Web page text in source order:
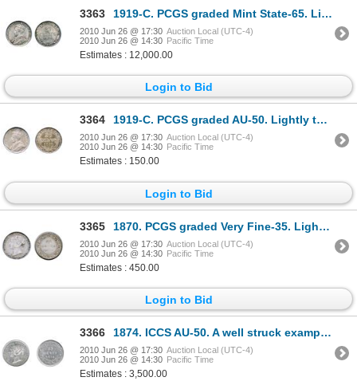
3363 1919-C. PCGS graded Mint State-65. Light, multi-hued toning over satin lustrous fields. A rare Ge
2010 Jun 26 @ 17:30 Auction Local (UTC-4)
2010 Jun 26 @ 14:30 Pacific Time
Estimates : 12,000.00
Login to Bid
3364 1919-C. PCGS graded AU-50. Lightly toned.
2010 Jun 26 @ 17:30 Auction Local (UTC-4)
2010 Jun 26 @ 14:30 Pacific Time
Estimates : 150.00
Login to Bid
3365 1870. PCGS graded Very Fine-35. Lightly toned.
2010 Jun 26 @ 17:30 Auction Local (UTC-4)
2010 Jun 26 @ 14:30 Pacific Time
Estimates : 450.00
Login to Bid
3366 1874. ICCS AU-50. A well struck example, exhibiting very light toning. Underlying luster.
2010 Jun 26 @ 17:30 Auction Local (UTC-4)
2010 Jun 26 @ 14:30 Pacific Time
Estimates : 3,500.00